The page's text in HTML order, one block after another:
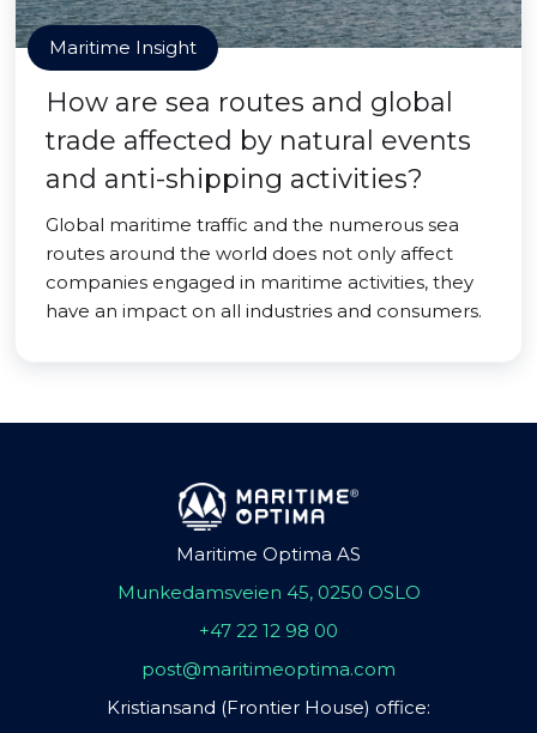
Maritime Insight
How are sea routes and global
trade affected by natural events
and anti-shipping activities?
Global maritime traffic and the numerous sea
routes around the world does not only affect
companies engaged in maritime activities, they
have an impact on all industries and consumers.
Maritime Optima AS
Munkedamsveien 45, 0250 OSLO
+47 22 12 98 00
post@maritimeoptima.com
Kristiansand (Frontier House) office: